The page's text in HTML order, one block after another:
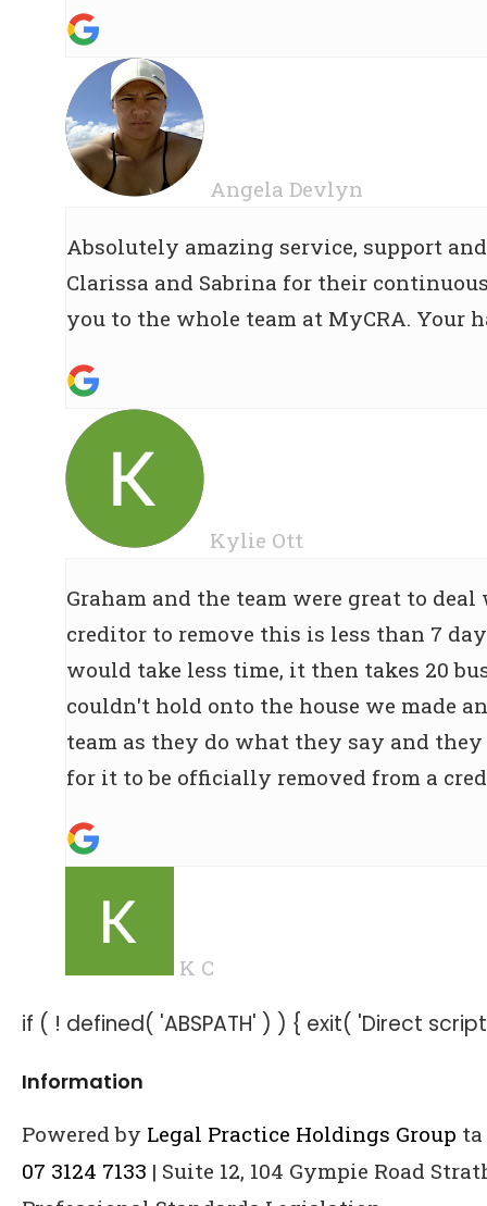
Angela Devlyn
Absolutely amazing service, support
Clarissa and Sabrina for their
you to the whole team at MyCRA. Your
Kylie Ott
Graham and the team were great to
creditor to remove this is less than 7
would take less time, it then takes 20
couldn't hold onto the house we made
team as they do what they say and
for it to be officially removed from a
K C
if ( ! defined( 'ABSPATH' ) ) { exit( 'Direct
Information
Powered by Legal Practice Holdings Group
07 3124 7133 | Suite 12, 104 Gympie Road